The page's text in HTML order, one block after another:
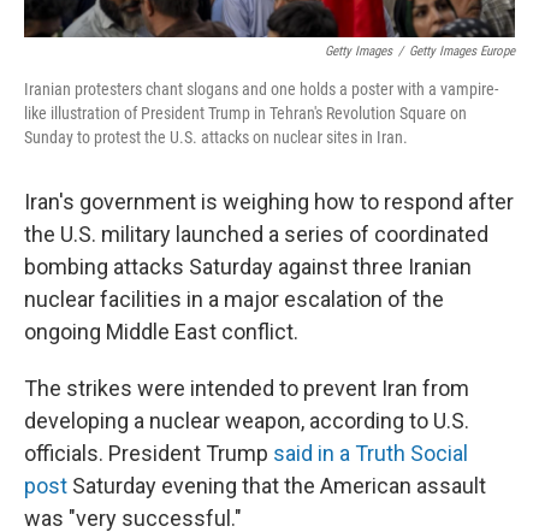
Getty Images / Getty Images Europe
Iranian protesters chant slogans and one holds a poster with a vampire-
like illustration of President Trump in Tehran's Revolution Square on
Sunday to protest the U.S. attacks on nuclear sites in Iran.
Iran's government is weighing how to respond after
the U.S. military launched a series of coordinated
bombing attacks Saturday against three Iranian
nuclear facilities in a major escalation of the
ongoing Middle East conflict.
The strikes were intended to prevent Iran from
developing a nuclear weapon, according to U.S.
officials. President Trump said in a Truth Social
post Saturday evening that the American assault
was "very successful."